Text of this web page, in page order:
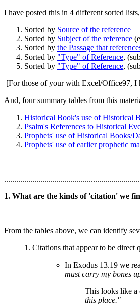
I have posted this in 4 different sorted
Sorted by Source of the reference
Sorted by Subject of the reference
Sorted by the Passage that
Sorted by "Type" of Reference,
Sorted by "Type" of Reference,
[For those of your with Excel/Office97, I
And, four summary tables from this
Historical Book's use of Historical
Psalm's References to Historical
Prophets' use of Historical Books/
Prophets' use of earlier prophetic
1. What are the kinds of 'citation' we
From the tables above, we can identify
1. Citations that appear to be direct
In Exodus 13.19 we
must carry my bones
This looks like a
this place."